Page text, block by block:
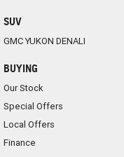
SUV
GMC YUKON DENALI
BUYING
Our Stock
Special Offers
Local Offers
Finance